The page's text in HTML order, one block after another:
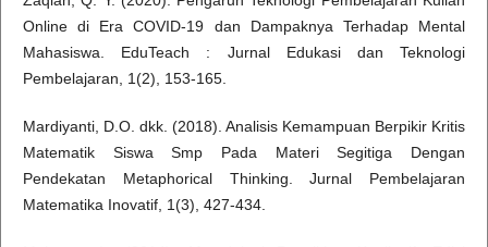
Online di Era COVID-19 dan Dampaknya Terhadap Mental
Mahasiswa. EduTeach : Jurnal Edukasi dan Teknologi
Pembelajaran, 1(2), 153-165.
Mardiyanti, D.O. dkk. (2018). Analisis Kemampuan Berpikir Kritis
Matematik Siswa Smp Pada Materi Segitiga Dengan
Pendekatan Metaphorical Thinking. Jurnal Pembelajaran
Matematika Inovatif, 1(3), 427-434.